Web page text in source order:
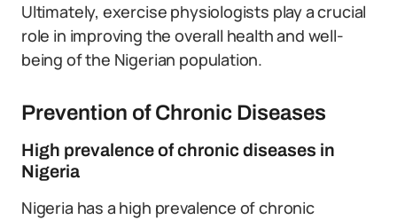
Ultimately, exercise physiologists play a crucial
role in improving the overall health and well-
being of the Nigerian population.
Prevention of Chronic Diseases
High prevalence of chronic diseases in
Nigeria
Nigeria has a high prevalence of chronic